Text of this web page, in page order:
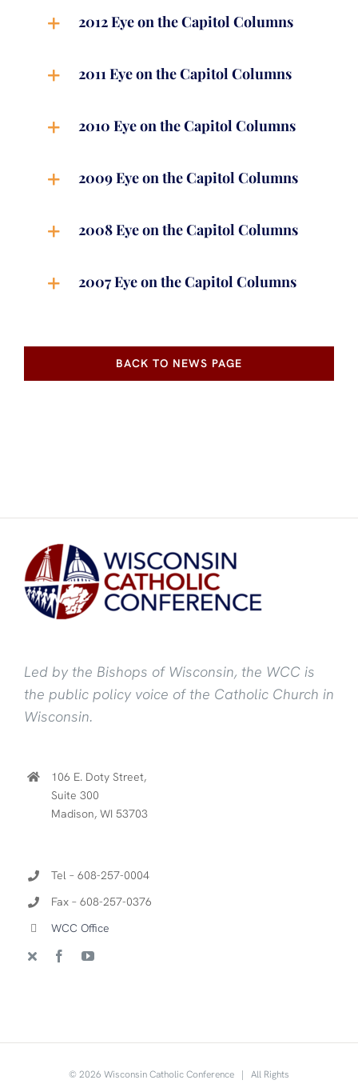
2012 Eye on the Capitol Columns
2011 Eye on the Capitol Columns
2010 Eye on the Capitol Columns
2009 Eye on the Capitol Columns
2008 Eye on the Capitol Columns
2007 Eye on the Capitol Columns
BACK TO NEWS PAGE
Led by the Bishops of Wisconsin, the WCC is
the public policy voice of the Catholic Church in
Wisconsin.
106 E. Doty Street,
Suite 300
Madison, WI 53703
Tel – 608-257-0004
Fax – 608-257-0376
WCC Office
© 2026 Wisconsin Catholic Conference | All Rights